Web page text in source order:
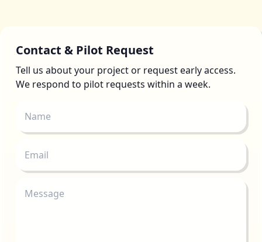
Contact & Pilot Request
Tell us about your project or request early access.
We respond to pilot requests within a week.